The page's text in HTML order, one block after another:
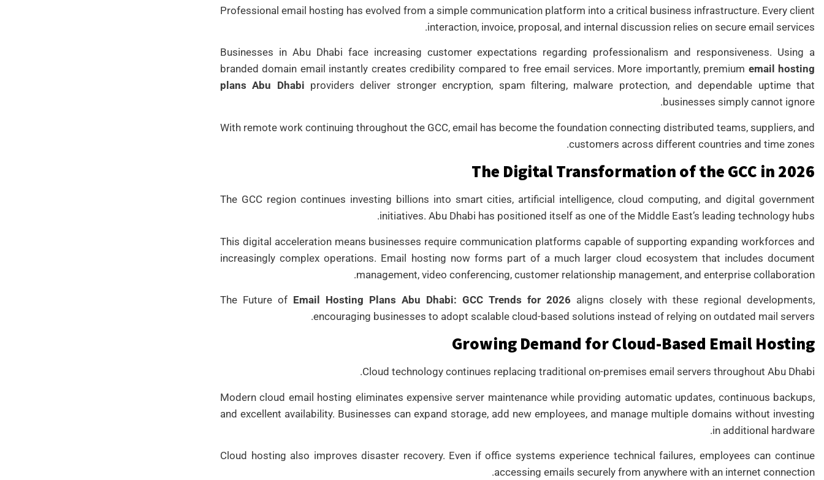
Professional email hosting has evolved from a simple communication platform into a critical business infrastructure. Every client
interaction, invoice, proposal, and internal discussion relies on secure email services.
Businesses in Abu Dhabi face increasing customer expectations regarding professionalism and responsiveness. Using a
branded domain email instantly creates credibility compared to free email services. More importantly, premium email hosting
plans Abu Dhabi providers deliver stronger encryption, spam filtering, malware protection, and dependable uptime that
businesses simply cannot ignore.
With remote work continuing throughout the GCC, email has become the foundation connecting distributed teams, suppliers, and
customers across different countries and time zones.
The Digital Transformation of the GCC in 2026
The GCC region continues investing billions into smart cities, artificial intelligence, cloud computing, and digital government
initiatives. Abu Dhabi has positioned itself as one of the Middle East’s leading technology hubs.
This digital acceleration means businesses require communication platforms capable of supporting expanding workforces and
increasingly complex operations. Email hosting now forms part of a much larger cloud ecosystem that includes document
management, video conferencing, customer relationship management, and enterprise collaboration.
The Future of Email Hosting Plans Abu Dhabi: GCC Trends for 2026 aligns closely with these regional developments,
encouraging businesses to adopt scalable cloud-based solutions instead of relying on outdated mail servers.
Growing Demand for Cloud-Based Email Hosting
Cloud technology continues replacing traditional on-premises email servers throughout Abu Dhabi.
Modern cloud email hosting eliminates expensive server maintenance while providing automatic updates, continuous backups,
and excellent availability. Businesses can expand storage, add new employees, and manage multiple domains without investing
in additional hardware.
Cloud hosting also improves disaster recovery. Even if office systems experience technical failures, employees can continue
accessing emails securely from anywhere with an internet connection.